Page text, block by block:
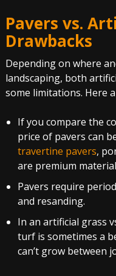
Pavers vs.
Drawbacks
Depending on where
landscaping, both
some limitations. Here
If you compare the
price of pavers can
travertine pavers,
are premium
Pavers require
and resanding.
In an artificial grass
turf is sometimes a
can’t grow between